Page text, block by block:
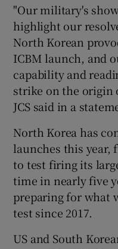
"Our military's
highlight our
North Korean
ICBM launch, and
capability and
strike on the origin
JCS said in a
North Korea has
launches this year,
to test firing its
time in nearly five
preparing for what
test since 2017.
US and South